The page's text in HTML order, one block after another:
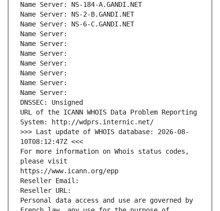
Name Server: NS-184-A.GANDI.NET
Name Server: NS-2-B.GANDI.NET
Name Server: NS-6-C.GANDI.NET
Name Server:
Name Server:
Name Server:
Name Server:
Name Server:
Name Server:
Name Server:
DNSSEC: Unsigned
URL of the ICANN WHOIS Data Problem Reporting
System: http://wdprs.internic.net/
>>> Last update of WHOIS database: 2026-08-
10T08:12:47Z <<<
For more information on Whois status codes,
please visit
https://www.icann.org/epp
Reseller Email:
Reseller URL:
Personal data access and use are governed by